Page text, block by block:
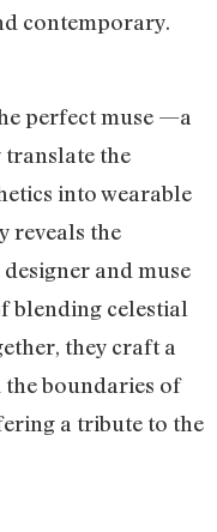
contemporary.
perfect muse —a
the
into wearable
reveals the
and muse
blending celestial
they craft a
boundaries of
a tribute to the